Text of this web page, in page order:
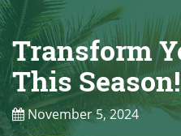
Transform
This Season!
November 5, 2024